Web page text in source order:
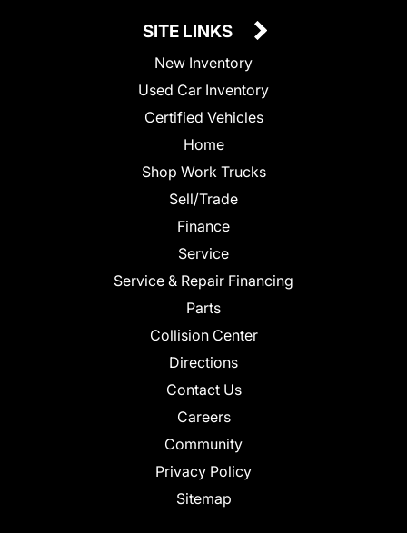
SITE LINKS
New Inventory
Used Car Inventory
Certified Vehicles
Home
Shop Work Trucks
Sell/Trade
Finance
Service
Service & Repair Financing
Parts
Collision Center
Directions
Contact Us
Careers
Community
Privacy Policy
Sitemap